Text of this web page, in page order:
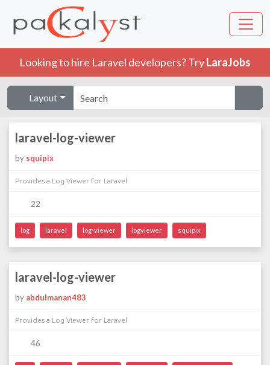
Looking to hire Laravel developers? TryLaraJobs
Layout
laravel-log-viewer
by squipix
Provides a Log Viewer for Laravel
22
log laravel log-viewer logviewer squipix
laravel-log-viewer
by abdulmanan483
Provides a Log Viewer for Laravel
46